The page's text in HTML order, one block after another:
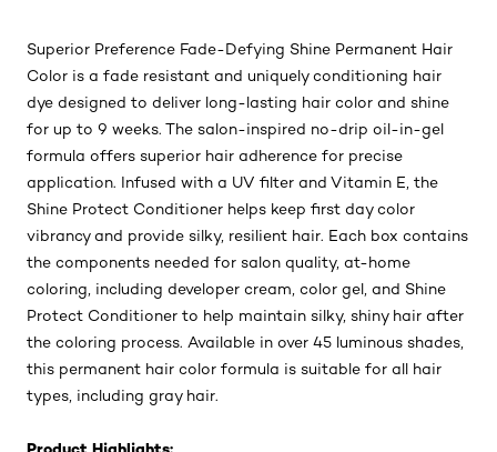
Superior Preference Fade-Defying Shine Permanent Hair
Color is a fade resistant and uniquely conditioning hair
dye designed to deliver long-lasting hair color and shine
for up to 9 weeks. The salon-inspired no-drip oil-in-gel
formula offers superior hair adherence for precise
application. Infused with a UV filter and Vitamin E, the
Shine Protect Conditioner helps keep first day color
vibrancy and provide silky, resilient hair. Each box contains
the components needed for salon quality, at-home
coloring, including developer cream, color gel, and Shine
Protect Conditioner to help maintain silky, shiny hair after
the coloring process. Available in over 45 luminous shades,
this permanent hair color formula is suitable for all hair
types, including gray hair.